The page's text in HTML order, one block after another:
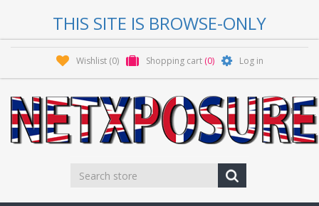
THIS SITE IS BROWSE-ONLY
Wishlist (0) Shopping cart (0) Log in